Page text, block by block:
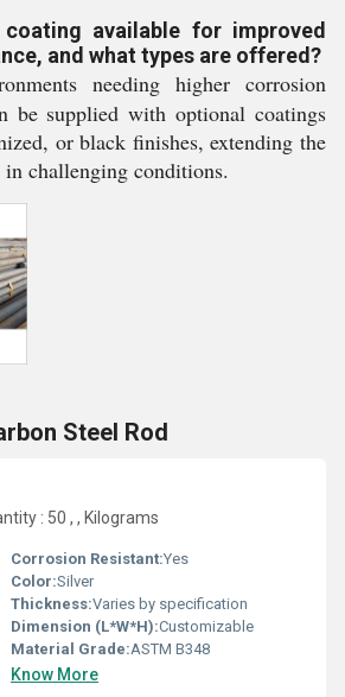
available for improved
and what types are offered?
needing higher corrosion
be supplied with optional coatings
or black finishes, extending the
challenging conditions.
Steel Rod
: 50 , , Kilograms
Corrosion Resistant:Yes
Color:Silver
Thickness:Varies by specification
Dimension (L*W*H):Customizable
Material Grade:ASTM B348
Know More